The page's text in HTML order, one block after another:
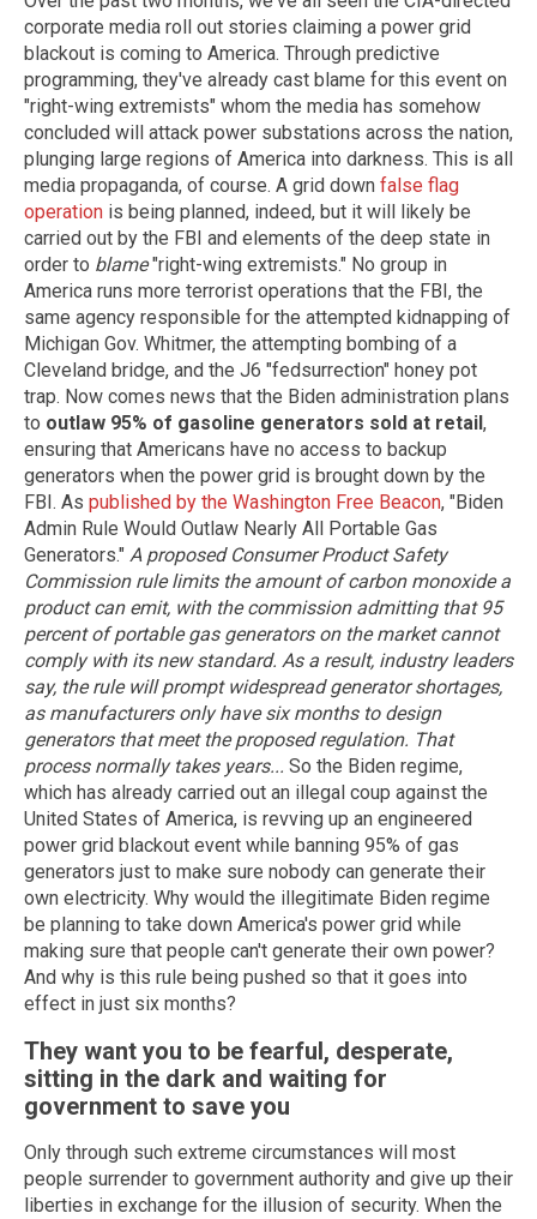
corporate media roll out stories claiming a power grid
blackout is coming to America. Through predictive
programming, they've already cast blame for this event on
"right-wing extremists" whom the media has somehow
concluded will attack power substations across the nation,
plunging large regions of America into darkness. This is all
media propaganda, of course. A grid down false flag
operation is being planned, indeed, but it will likely be
carried out by the FBI and elements of the deep state in
order to blame"right-wing extremists." No group in
America runs more terrorist operations that the FBI, the
same agency responsible for the attempted kidnapping of
Michigan Gov. Whitmer, the attempting bombing of a
Cleveland bridge, and the J6 "fedsurrection" honey pot
trap. Now comes news that the Biden administration plans
to outlaw 95% of gasoline generators sold at retail,
ensuring that Americans have no access to backup
generators when the power grid is brought down by the
FBI. As published by the Washington Free Beacon, "Biden
Admin Rule Would Outlaw Nearly All Portable Gas
Generators." A proposed Consumer Product Safety
Commission rule limits the amount of carbon monoxide a
product can emit, with the commission admitting that 95
percent of portable gas generators on the market cannot
comply with its new standard. As a result, industry leaders
say, the rule will prompt widespread generator shortages,
as manufacturers only have six months to design
generators that meet the proposed regulation. That
process normally takes years... So the Biden regime,
which has already carried out an illegal coup against the
United States of America, is revving up an engineered
power grid blackout event while banning 95% of gas
generators just to make sure nobody can generate their
own electricity. Why would the illegitimate Biden regime
be planning to take down America's power grid while
making sure that people can't generate their own power?
And why is this rule being pushed so that it goes into
effect in just six months?
They want you to be fearful, desperate,
sitting in the dark and waiting for
government to save you
Only through such extreme circumstances will most
people surrender to government authority and give up their
liberties in exchange for the illusion of security. When the